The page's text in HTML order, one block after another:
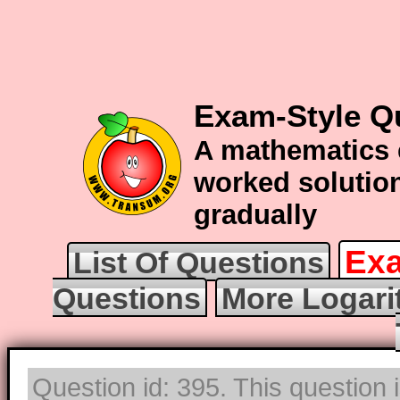
Exam-Style
A
worked
gradually
List Of Questions
Questions
More
Question id: 395. This